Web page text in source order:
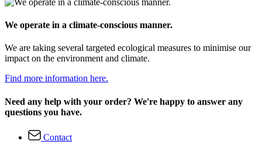
We operate in a climate-conscious manner.
We are taking several targeted ecological measures to minimise our
impact on the environment and climate.
Find more information here.
Need any help with your order? We're happy to answer any
questions you have.
Contact